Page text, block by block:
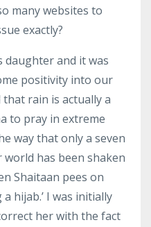
many websites to
exactly?
daughter and it was
positivity into our
rain is actually a
to pray in extreme
way that only a seven
has been shaken
Shaitaan pees on
hijab.’ I was initially
her with the fact